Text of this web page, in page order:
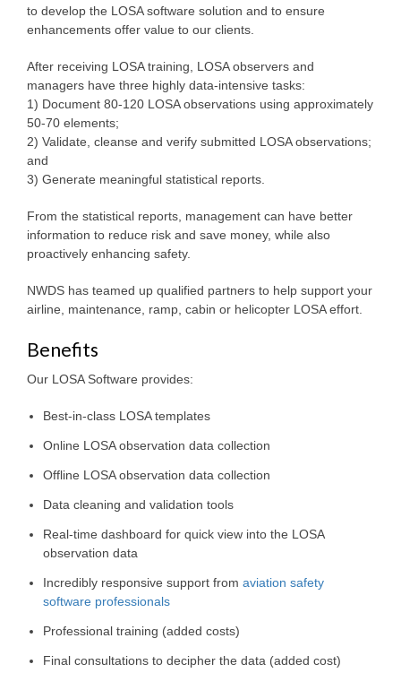
to develop the LOSA software solution and to ensure
enhancements offer value to our clients.
After receiving LOSA training, LOSA observers and
managers have three highly data-intensive tasks:
1) Document 80-120 LOSA observations using approximately
50-70 elements;
2) Validate, cleanse and verify submitted LOSA observations;
and
3) Generate meaningful statistical reports.
From the statistical reports, management can have better
information to reduce risk and save money, while also
proactively enhancing safety.
NWDS has teamed up qualified partners to help support your
airline, maintenance, ramp, cabin or helicopter LOSA effort.
Benefits
Our LOSA Software provides:
Best-in-class LOSA templates
Online LOSA observation data collection
Offline LOSA observation data collection
Data cleaning and validation tools
Real-time dashboard for quick view into the LOSA
observation data
Incredibly responsive support from aviation safety
software professionals
Professional training (added costs)
Final consultations to decipher the data (added cost)